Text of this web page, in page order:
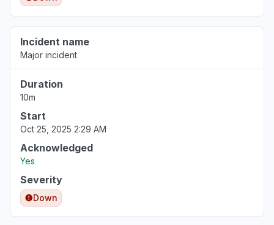
Incident name
Major incident
Duration
10m
Start
Oct 25, 2025 2:29 AM
Acknowledged
Yes
Severity
Down